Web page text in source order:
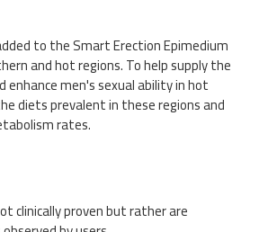
to the Smart Erection Epimedium
and hot regions. To help supply the
enhance men's sexual ability in hot
diets prevalent in these regions and
rates.
clinically proven but rather are